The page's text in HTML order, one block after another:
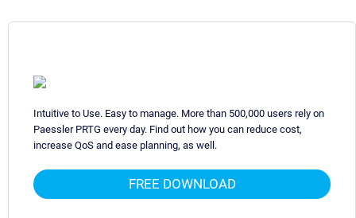
Intuitive to Use. Easy to manage. More than 500,000 users rely on
Paessler PRTG every day. Find out how you can reduce cost,
increase QoS and ease planning, as well.
FREE DOWNLOAD